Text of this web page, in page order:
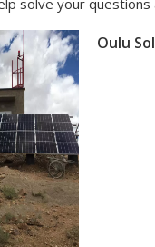
solve your